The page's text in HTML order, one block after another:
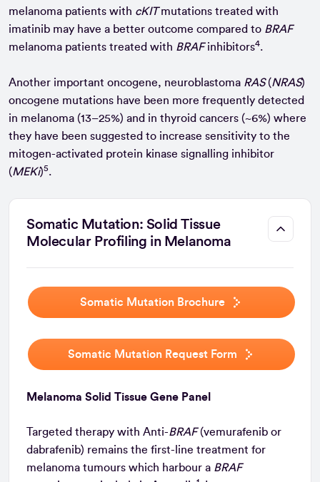
melanoma patients with cKITmutations treated with
imatinib may have a better outcome compared to BRAF
melanoma patients treated with BRAFinhibitors4.
Another important oncogene, neuroblastoma RAS(NRAS)
oncogene mutations have been more frequently detected
in melanoma (13–25%) and in thyroid cancers (~6%) where
they have been suggested to increase sensitivity to the
mitogen-activated protein kinase signalling inhibitor
(MEKi)5.
Somatic Mutation: Solid Tissue
Molecular Profiling in Melanoma
Somatic Mutation Brochure
Somatic Mutation Request Form
Melanoma Solid Tissue Gene Panel
Targeted therapy with Anti-BRAF(vemurafenib or
dabrafenib) remains the first-line treatment for
melanoma tumours which harbour a BRAF